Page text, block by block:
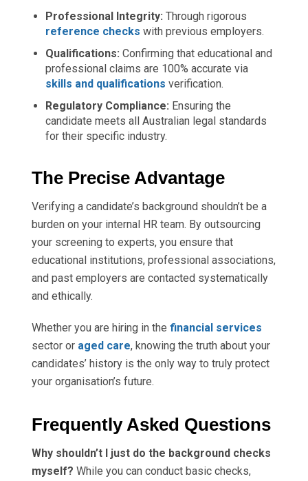
Professional Integrity: Through rigorous
reference checks with previous employers.
Qualifications: Confirming that educational and
professional claims are 100% accurate via
skills and qualifications verification.
Regulatory Compliance: Ensuring the
candidate meets all Australian legal standards
for their specific industry.
The Precise Advantage
Verifying a candidate’s background shouldn’t be a
burden on your internal HR team. By outsourcing
your screening to experts, you ensure that
educational institutions, professional associations,
and past employers are contacted systematically
and ethically.
Whether you are hiring in the financial services
sector or aged care, knowing the truth about your
candidates’ history is the only way to truly protect
your organisation’s future.
Frequently Asked Questions
Why shouldn’t I just do the background checks
myself? While you can conduct basic checks,